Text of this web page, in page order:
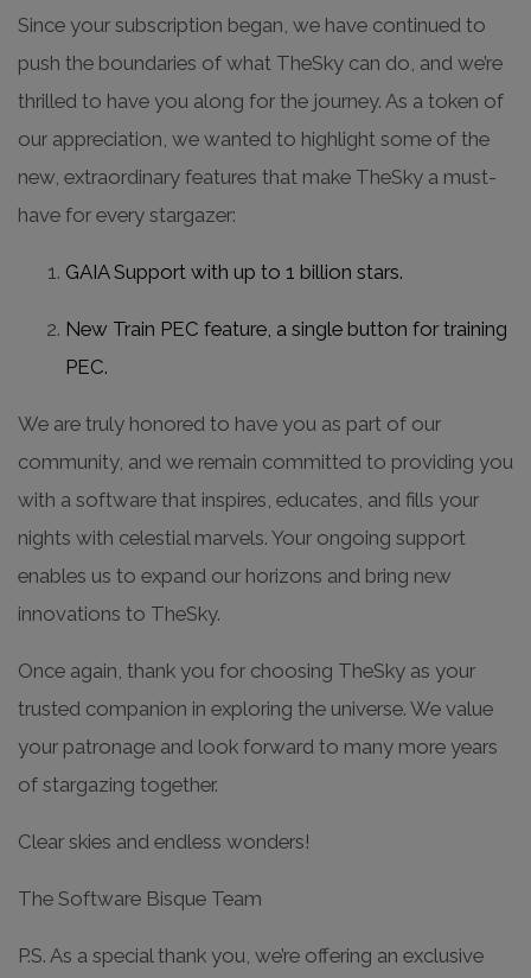
Since your subscription began, we have continued to
push the boundaries of what TheSky can do, and we’re
thrilled to have you along for the journey. As a token of
our appreciation, we wanted to highlight some of the
new, extraordinary features that make TheSky a must-
have for every stargazer:
GAIA Support with up to 1 billion stars.
New Train PEC feature, a single button for training
PEC.
We are truly honored to have you as part of our
community, and we remain committed to providing you
with a software that inspires, educates, and fills your
nights with celestial marvels. Your ongoing support
enables us to expand our horizons and bring new
innovations to TheSky.
Once again, thank you for choosing TheSky as your
trusted companion in exploring the universe. We value
your patronage and look forward to many more years
of stargazing together.
Clear skies and endless wonders!
The Software Bisque Team
P.S. As a special thank you, we’re offering an exclusive